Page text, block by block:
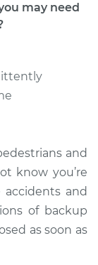
may need
and
know you’re
and
of backup
as soon as